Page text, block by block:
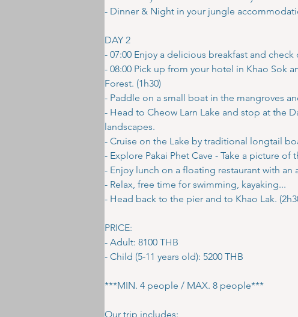
- Dinner & Night in your jungle
DAY 2
- 07:00 Enjoy a delicious breakfast and
- 08:00 Pick up from your hotel in Khao Sok
Forest. (1h30)
- Paddle on a small boat in the mangroves
- Head to Cheow Larn Lake and stop at the
landscapes.
- Cruise on the Lake by traditional longtail
- Explore Pakai Phet Cave - Take a picture
- Enjoy lunch on a floating restaurant with an
- Relax, free time for swimming, kayaking...
- Head back to the pier and to Khao Lak.
PRICE:
- Adult: 8100 THB
- Child (5-11 years old): 5200 THB
***MIN. 4 people / MAX. 8 people***
Our trip includes: